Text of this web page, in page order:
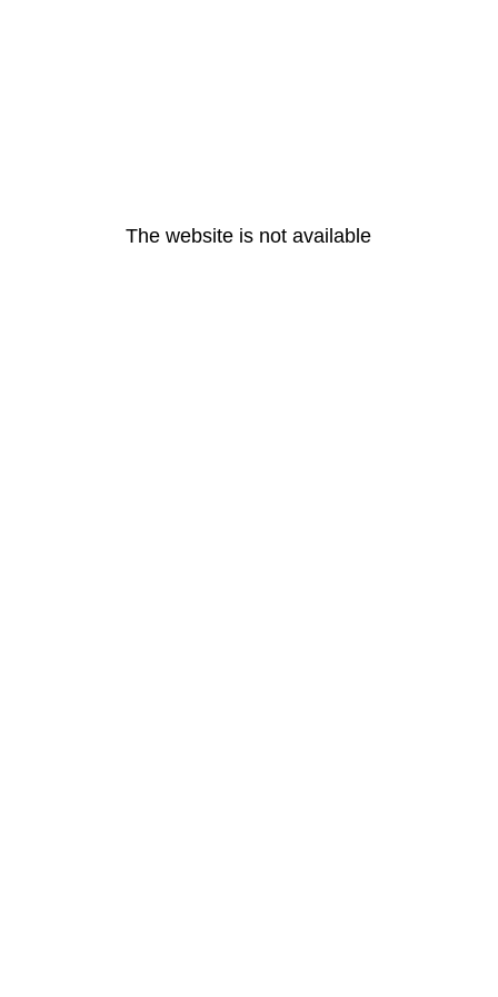
The website is not available